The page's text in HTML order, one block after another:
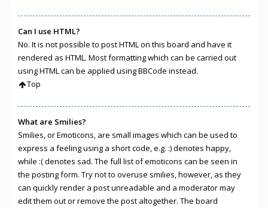
Can I use HTML?
No. It is not possible to post HTML on this board and have it
rendered as HTML. Most formatting which can be carried out
using HTML can be applied using BBCode instead.
Top
What are Smilies?
Smilies, or Emoticons, are small images which can be used to
express a feeling using a short code, e.g. :) denotes happy,
while :( denotes sad. The full list of emoticons can be seen in
the posting form. Try not to overuse smilies, however, as they
can quickly render a post unreadable and a moderator may
edit them out or remove the post altogether. The board